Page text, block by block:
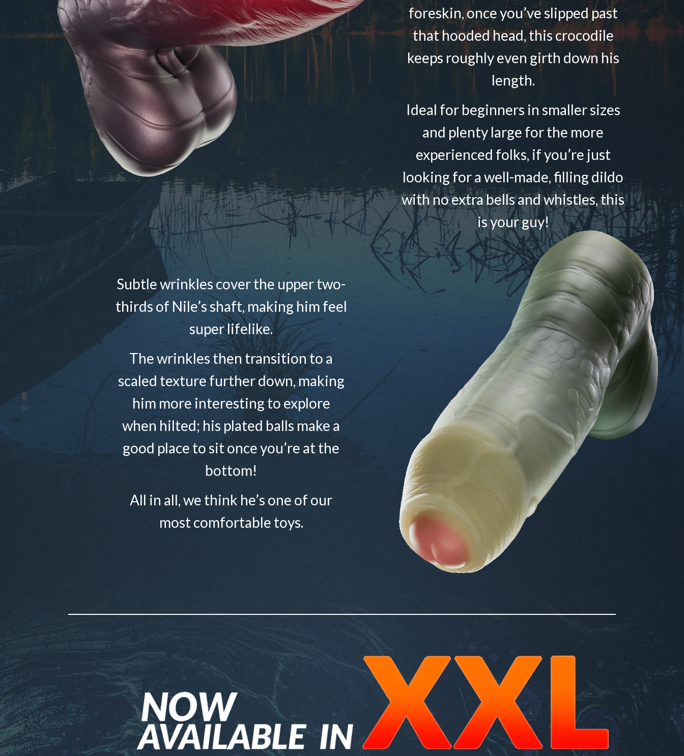
foreskin, once you’ve slipped past
that hooded head, this crocodile
keeps roughly even girth down his
length.
Ideal for beginners in smaller sizes
and plenty large for the more
experienced folks, if you’re just
looking for a well-made, filling dildo
with no extra bells and whistles, this
is your guy!
Subtle wrinkles cover the upper two-
thirds of Nile’s shaft, making him feel
super lifelike.
The wrinkles then transition to a
scaled texture further down, making
him more interesting to explore
when hilted; his plated balls make a
good place to sit once you’re at the
bottom!
All in all, we think he’s one of our
most comfortable toys.